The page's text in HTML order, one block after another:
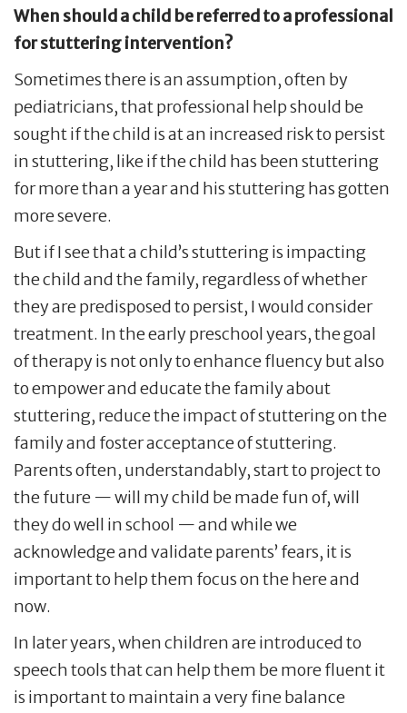
When should a child be referred to a professional
for stuttering intervention?
Sometimes there is an assumption, often by
pediatricians, that professional help should be
sought if the child is at an increased risk to persist
in stuttering, like if the child has been stuttering
for more than a year and his stuttering has gotten
more severe.
But if I see that a child’s stuttering is impacting
the child and the family, regardless of whether
they are predisposed to persist, I would consider
treatment. In the early preschool years, the goal
of therapy is not only to enhance fluency but also
to empower and educate the family about
stuttering, reduce the impact of stuttering on the
family and foster acceptance of stuttering.
Parents often, understandably, start to project to
the future — will my child be made fun of, will
they do well in school — and while we
acknowledge and validate parents’ fears, it is
important to help them focus on the here and
now.
In later years, when children are introduced to
speech tools that can help them be more fluent it
is important to maintain a very fine balance